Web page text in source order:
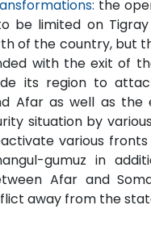
the
be limited on
of the country, but
with the exit of
its region to
Afar as well as the
situation by
various
gumuz in
Afar and
away from the